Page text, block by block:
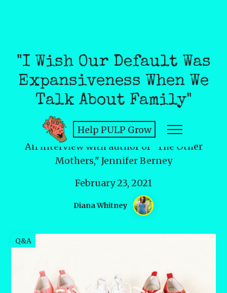
"I Wish Our Default Was
Expansiveness When We
Talk About Family"
An interview with author of "The Other
Mothers," Jennifer Berney
February 23, 2021
Diana Whitney
Help PULP Grow
Q&A